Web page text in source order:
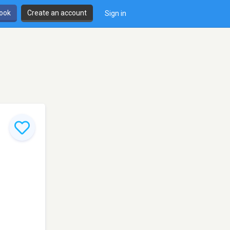
Create an account Sign in